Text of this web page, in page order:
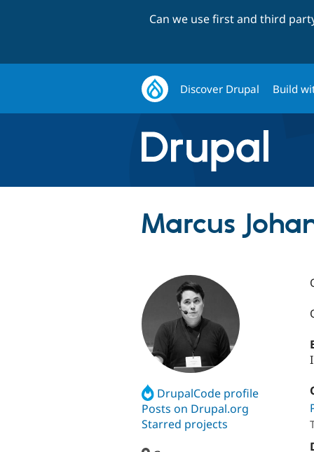
Can we use first and third
Discover Drupal Build
Marcus
DrupalCode profile
Posts on Drupal.org
Starred projects